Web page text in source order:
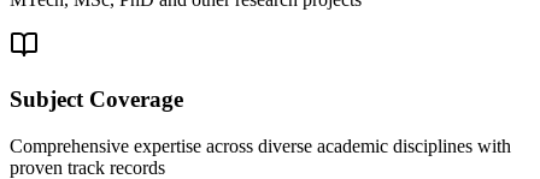
Subject Coverage
Comprehensive expertise across diverse academic disciplines with
proven track records